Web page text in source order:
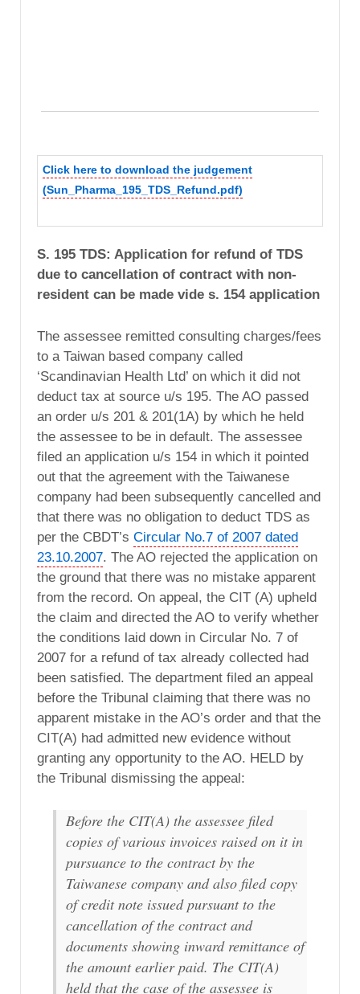
Click here to download the judgement
(Sun_Pharma_195_TDS_Refund.pdf)
S. 195 TDS: Application for refund of TDS
due to cancellation of contract with non-
resident can be made vide s. 154 application
The assessee remitted consulting charges/fees
to a Taiwan based company called
‘Scandinavian Health Ltd’ on which it did not
deduct tax at source u/s 195. The AO passed
an order u/s 201 & 201(1A) by which he held
the assessee to be in default. The assessee
filed an application u/s 154 in which it pointed
out that the agreement with the Taiwanese
company had been subsequently cancelled and
that there was no obligation to deduct TDS as
per the CBDT’s Circular No.7 of 2007 dated
23.10.2007. The AO rejected the application on
the ground that there was no mistake apparent
from the record. On appeal, the CIT (A) upheld
the claim and directed the AO to verify whether
the conditions laid down in Circular No. 7 of
2007 for a refund of tax already collected had
been satisfied. The department filed an appeal
before the Tribunal claiming that there was no
apparent mistake in the AO’s order and that the
CIT(A) had admitted new evidence without
granting any opportunity to the AO. HELD by
the Tribunal dismissing the appeal:
Before the CIT(A) the assessee filed
copies of various invoices raised on it in
pursuance to the contract by the
Taiwanese company and also filed copy
of credit note issued pursuant to the
cancellation of the contract and
documents showing inward remittance of
the amount earlier paid. The CIT(A)
held that the case of the assessee is